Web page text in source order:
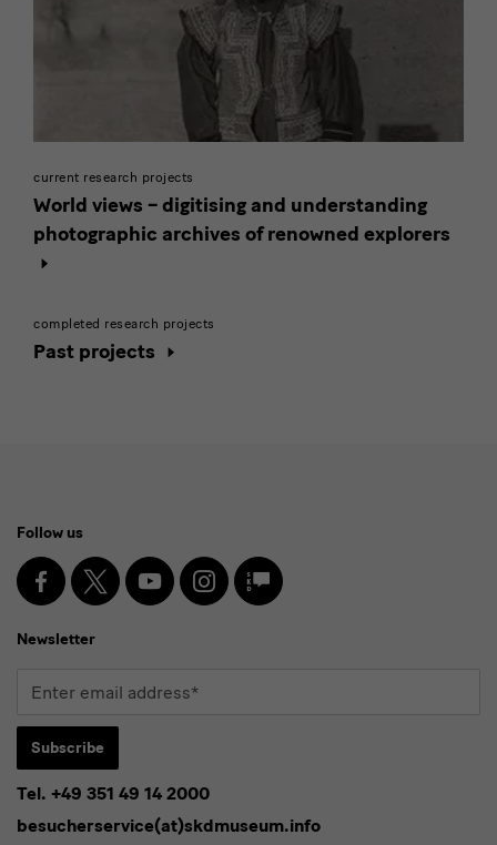
current research projects
World views – digitising and understanding
photographic archives of renowned explorers
completed research projects
Past projects
Media
and
Newsletter
Follow us
Facebook
X YoutubeInstagramSKD
Blog
Newsletter
Enter
address*
Subscribe
* Pflichtfeld
I agree to theprivacy policy.*
Tel. +49 351 49 14 2000
besucherservice(at)skdmuseum.info